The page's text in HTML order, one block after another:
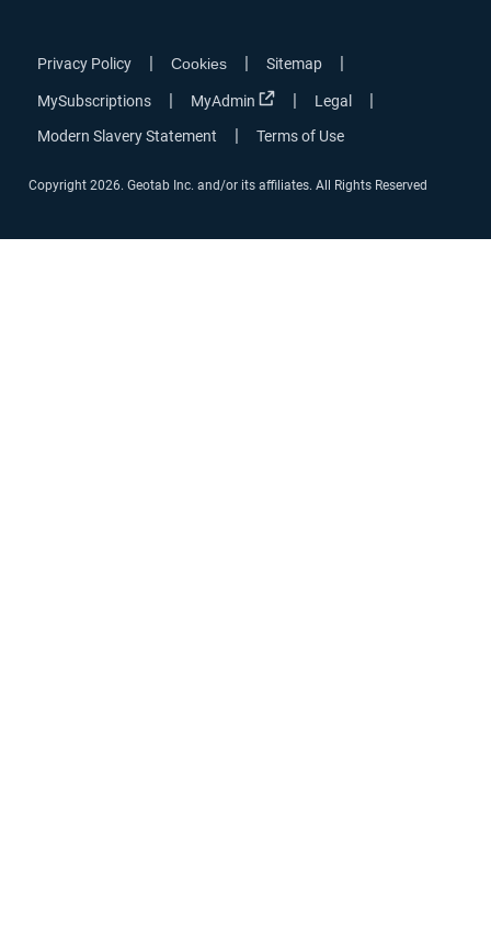
Privacy Policy | Cookies | Sitemap |
MySubscriptions | MyAdmin | Legal |
Modern Slavery Statement | Terms of Use
Copyright 2026. Geotab Inc. and/or its affiliates. All Rights Reserved